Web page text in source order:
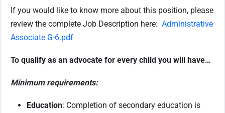
If you would like to know more about this position, please
review the complete Job Description here: Administrative
Associate G-6.pdf
To qualify as an advocate for every child you will have…
Minimum requirements:
Education: Completion of secondary education is